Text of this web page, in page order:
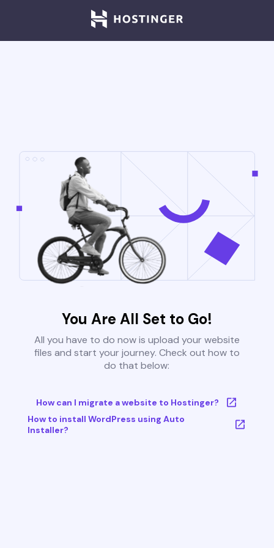
You Are All Set to Go!
All you have to do now is upload your website
files and start your journey. Check out how to
do that below:
How can I migrate a website to Hostinger?
How to install WordPress using Auto
Installer?